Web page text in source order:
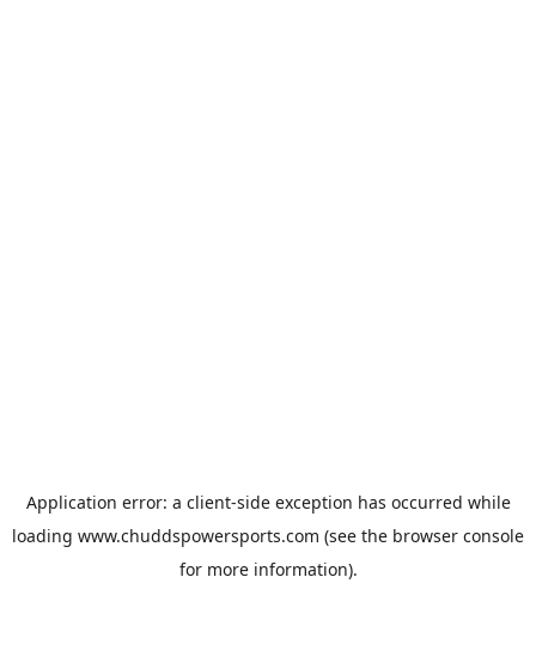
Application error: a client-side exception has occurred while
loading www.chuddspowersports.com (see the browser console
for more information).